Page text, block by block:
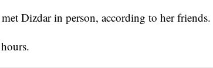
Dizdar in person, according to her friends.